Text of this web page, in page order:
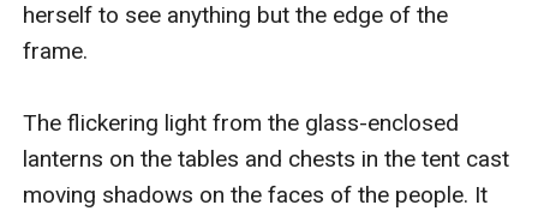
clan of the nomadic Zannib. Nothing but their empty
tents remain, abandoned on the autumn steppe with
This wasn’t a detour she’d planned on making, but
there’s little choice. Winter is coming, and hundreds
are missing.
herself to see anything but the edge of the
frame.
The flickering light from the glass-enclosed
lanterns on the tables and chests in the tent cast
moving shadows on the faces of the people. It